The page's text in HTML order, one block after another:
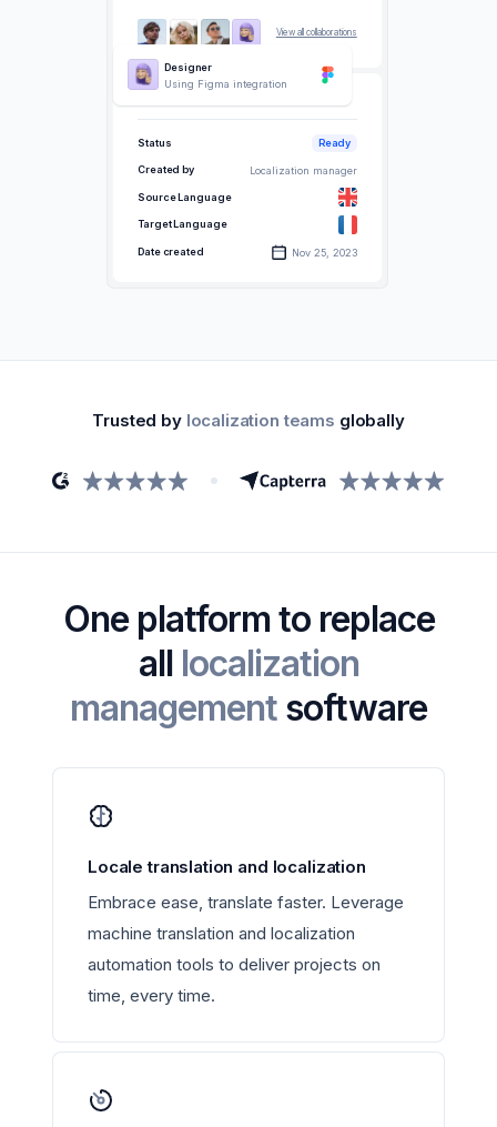
View all collaborations
Status Ready
Created by Localization manager
Source Language
Target Language
Date created Nov 25, 2023
Designer
Using Figma integration
Trusted by localization teams globally
One platform to replace
all localization
management software
Locale translation and localization
Embrace ease, translate faster. Leverage
machine translation and localization
automation tools to deliver projects on
time, every time.